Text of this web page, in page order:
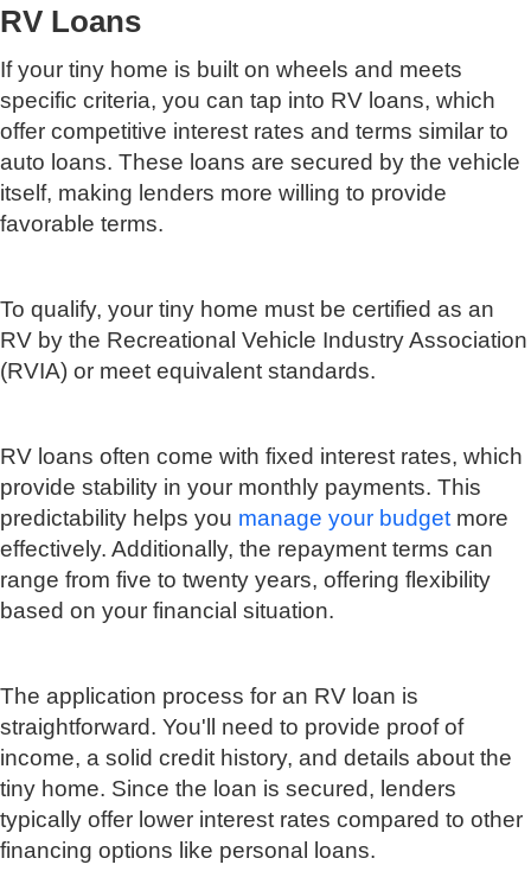
RV Loans
If your tiny home is built on wheels and meets
specific criteria, you can tap into RV loans, which
offer competitive interest rates and terms similar to
auto loans. These loans are secured by the vehicle
itself, making lenders more willing to provide
favorable terms.
To qualify, your tiny home must be certified as an
RV by the Recreational Vehicle Industry Association
(RVIA) or meet equivalent standards.
RV loans often come with fixed interest rates, which
provide stability in your monthly payments. This
predictability helps you manage your budgetmore
effectively. Additionally, the repayment terms can
range from five to twenty years, offering flexibility
based on your financial situation.
The application process for an RV loan is
straightforward. You'll need to provide proof of
income, a solid credit history, and details about the
tiny home. Since the loan is secured, lenders
typically offer lower interest rates compared to other
financing options like personal loans.